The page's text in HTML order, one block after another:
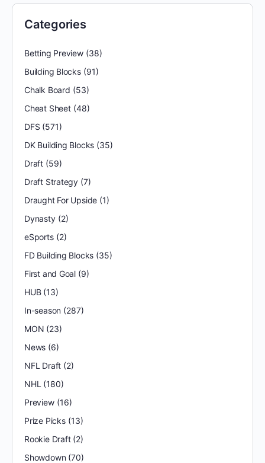
Categories
Betting Preview(38)
Building Blocks(91)
Chalk Board (53)
Cheat Sheet(48)
DFS (571)
DK Building Blocks (35)
Draft(59)
Draft Strategy (7)
Draught For Upside (1)
Dynasty(2)
eSports(2)
FD Building Blocks (35)
First and Goal (9)
HUB(13)
In-season (287)
MON (23)
News (6)
NFL Draft (2)
NHL (180)
Preview(16)
Prize Picks(13)
Rookie Draft(2)
Showdown(70)